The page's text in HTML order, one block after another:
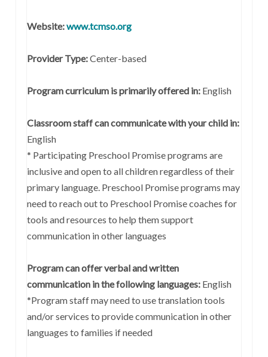
Website:www.tcmso.org
Provider Type:Center-based
Program curriculum is primarily offered in:English
Classroom staff can communicate with your child in:
English
* Participating Preschool Promise programs are
inclusive and open to all children regardless of their
primary language. Preschool Promise programs may
need to reach out to Preschool Promise coaches for
tools and resources to help them support
communication in other languages
Program can offer verbal and written
communication in the following languages: English
*Program staff may need to use translation tools
and/or services to provide communication in other
languages to families if needed